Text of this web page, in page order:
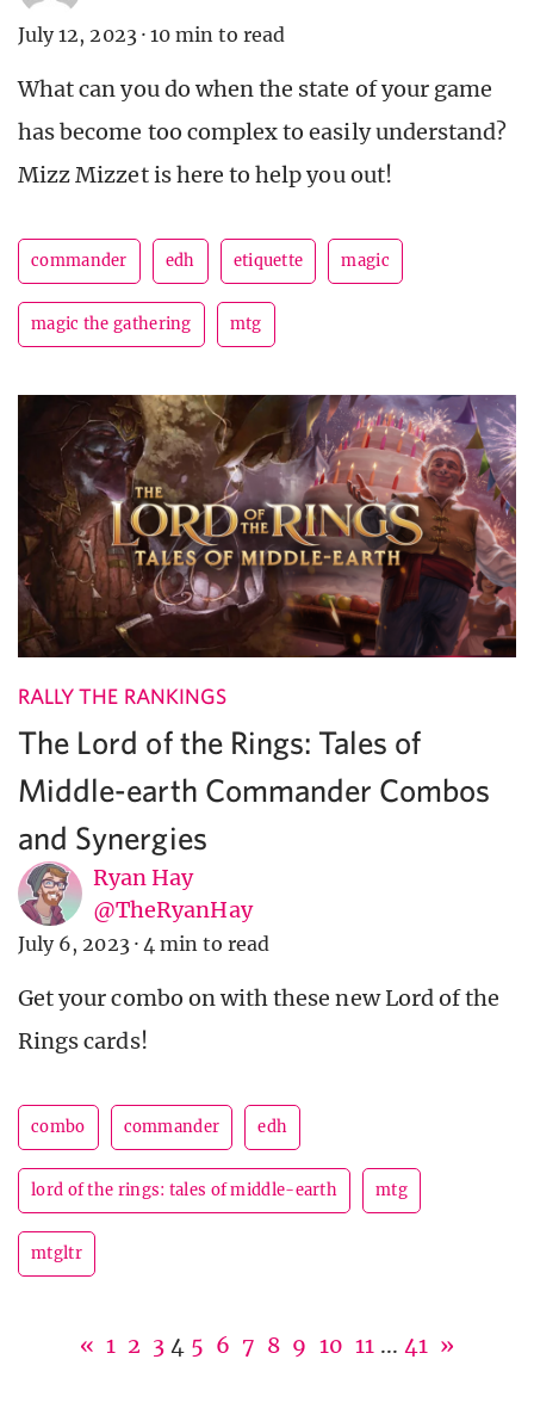
July 12, 2023 · 10 min to read
What can you do when the state of your game
has become too complex to easily understand?
Mizz Mizzet is here to help you out!
commander edh etiquette magic
magic the gathering mtg
RALLY THE RANKINGS
The Lord of the Rings: Tales of
Middle-earth Commander Combos
and Synergies
Ryan Hay
@TheRyanHay
July 6, 2023 · 4 min to read
Get your combo on with these new Lord of the
Rings cards!
combo commander edh
lord of the rings: tales of middle-earth mtg
mtgltr
« 1 2 3 4 5 6 7 8 9 10 11 ... 41 »